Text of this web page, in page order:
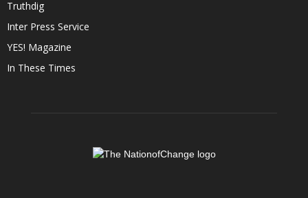
Truthdig
Inter Press Service
YES! Magazine
In These Times